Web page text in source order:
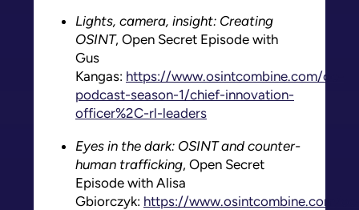
Lights, camera, insight: Creating
OSINT, Open Secret Episode with
Gus
Kangas: https://www.osintcombine.com/oc-
podcast-season-1/chief-innovation-
officer%2C-rl-leaders
Eyes in the dark: OSINT and counter-
human trafficking, Open Secret
Episode with Alisa
Gbiorczyk: https://www.osintcombine.com/